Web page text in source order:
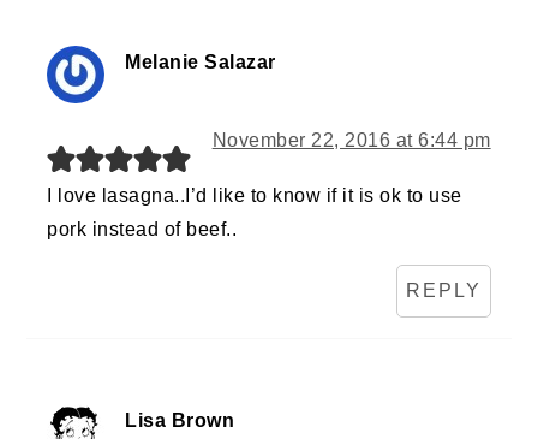
Melanie Salazar
November 22, 2016 at 6:44 pm
I love lasagna..I’d like to know if it is ok to use
pork instead of beef..
REPLY
Lisa Brown